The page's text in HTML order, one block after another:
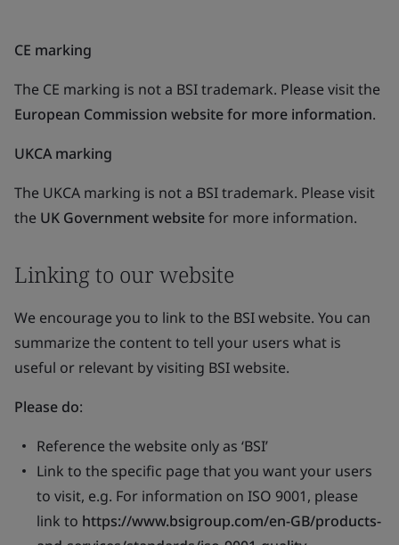
CE marking
The CE marking is not a BSI trademark. Please visit the
European Commission website for more information.
UKCA marking
The UKCA marking is not a BSI trademark. Please visit
the UK Government websitefor more information.
Linking to our website
We encourage you to link to the BSI website. You can
summarize the content to tell your users what is
useful or relevant by visiting BSI website.
Please do:
Reference the website only as ‘BSI’
Link to the specific page that you want your users
to visit, e.g. For information on ISO 9001, please
link to https://www.bsigroup.com/en-GB/products-